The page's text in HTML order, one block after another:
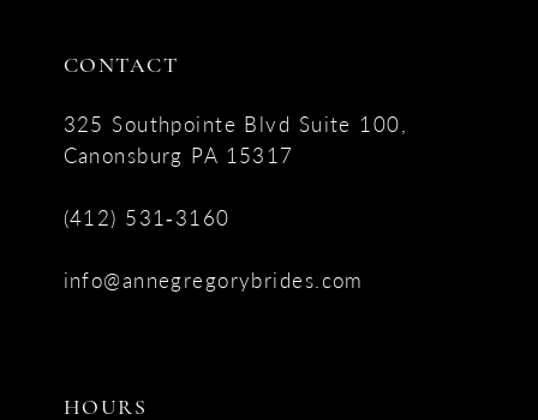
CONTACT
325 Southpointe Blvd Suite 100,
Canonsburg PA 15317
(412) 531‑3160
info@annegregorybrides.com
HOURS